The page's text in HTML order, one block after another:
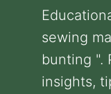
sewing
bunting ".
insights,